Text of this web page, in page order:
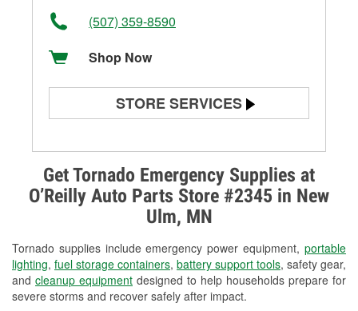
Get Tornado Emergency Supplies at
O’Reilly Auto Parts Store #2345 in New
Ulm, MN
Tornado supplies include emergency power equipment, portable
lighting, fuel storage containers, battery support tools, safety gear,
and cleanup equipment designed to help households prepare for
severe storms and recover safely after impact.
(507) 359-8590
Shop Now
STORE SERVICES
Alternator & Starter Testing
Check Engine Light Testing
Used Oil & Battery Recycling
Headlight Bulb Installation
Wiper Blade Installation